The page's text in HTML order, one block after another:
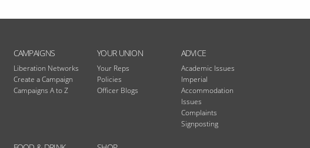
CAMPAIGNS
Liberation Networks
Create a Campaign
Campaigns A to Z
YOUR UNION
Your Reps
Policies
Officer Blogs
ADVICE
Academic Issues
Imperial
Accommodation
Issues
Complaints
Signposting